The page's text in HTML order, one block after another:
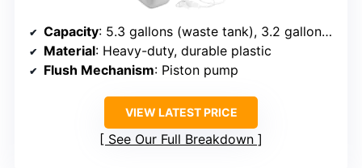
Capacity: 5.3 gallons (waste tank), 3.2 gallons (water tank)
Material: Heavy-duty, durable plastic
Flush Mechanism: Piston pump
VIEW LATEST PRICE
See Our Full Breakdown